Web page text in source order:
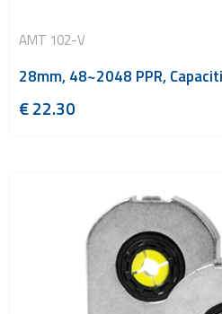
AMT 102-V
28mm, 48~2048 PPR,
€22.30